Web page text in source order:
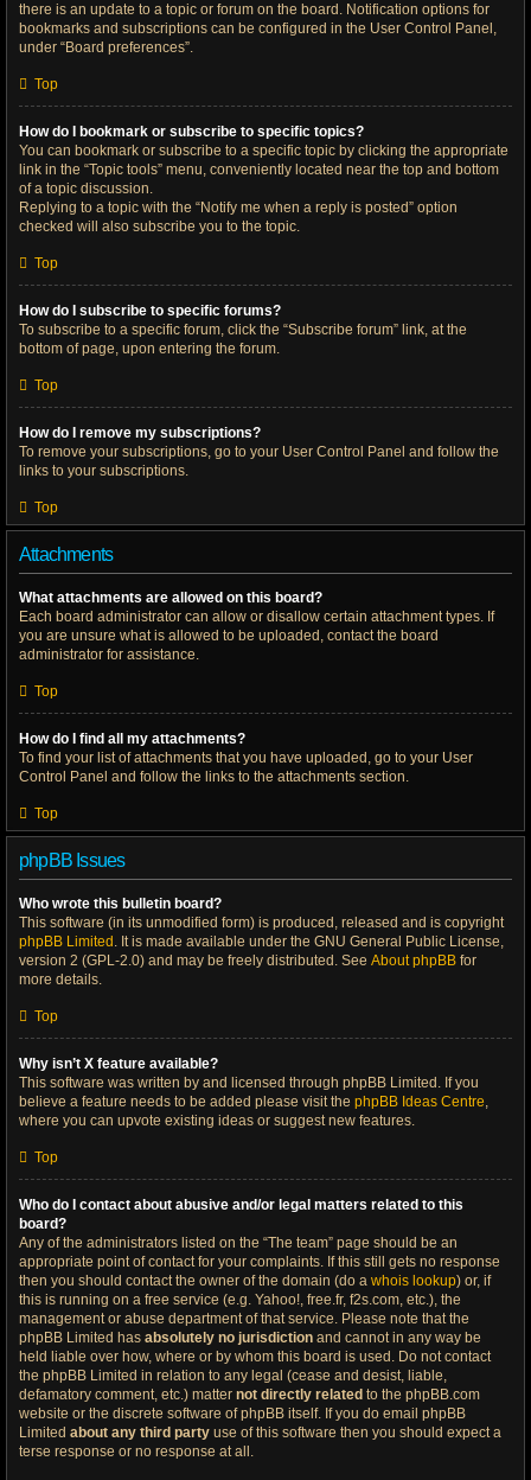
there is an update to a topic or forum on the board. Notification options for
bookmarks and subscriptions can be configured in the User Control Panel,
under “Board preferences”.
Top
How do I bookmark or subscribe to specific topics?
You can bookmark or subscribe to a specific topic by clicking the appropriate
link in the “Topic tools” menu, conveniently located near the top and bottom
of a topic discussion.
Replying to a topic with the “Notify me when a reply is posted” option
checked will also subscribe you to the topic.
Top
How do I subscribe to specific forums?
To subscribe to a specific forum, click the “Subscribe forum” link, at the
bottom of page, upon entering the forum.
Top
How do I remove my subscriptions?
To remove your subscriptions, go to your User Control Panel and follow the
links to your subscriptions.
Top
Attachments
What attachments are allowed on this board?
Each board administrator can allow or disallow certain attachment types. If
you are unsure what is allowed to be uploaded, contact the board
administrator for assistance.
Top
How do I find all my attachments?
To find your list of attachments that you have uploaded, go to your User
Control Panel and follow the links to the attachments section.
Top
phpBB Issues
Who wrote this bulletin board?
This software (in its unmodified form) is produced, released and is copyright
phpBB Limited . It is made available under the GNU General Public License,
version 2 (GPL-2.0) and may be freely distributed. See About phpBB for
more details.
Top
Why isn’t X feature available?
This software was written by and licensed through phpBB Limited. If you
believe a feature needs to be added please visit the phpBB Ideas Centre,
where you can upvote existing ideas or suggest new features.
Top
Who do I contact about abusive and/or legal matters related to this
board?
Any of the administrators listed on the “The team” page should be an
appropriate point of contact for your complaints. If this still gets no response
then you should contact the owner of the domain (do a whois lookup) or, if
this is running on a free service (e.g. Yahoo!, free.fr, f2s.com, etc.), the
management or abuse department of that service. Please note that the
phpBB Limited has absolutely no jurisdiction and cannot in any way be
held liable over how, where or by whom this board is used. Do not contact
the phpBB Limited in relation to any legal (cease and desist, liable,
defamatory comment, etc.) matter not directly related to the phpBB.com
website or the discrete software of phpBB itself. If you do email phpBB
Limited about any third party use of this software then you should expect a
terse response or no response at all.